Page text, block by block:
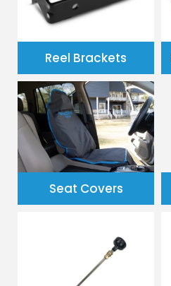
Reel Brackets
Seat Covers